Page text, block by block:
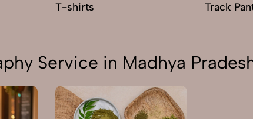
T-shirts Track
Service in Madhya